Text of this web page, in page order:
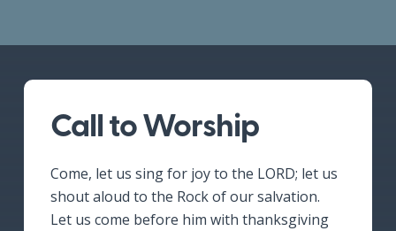
Call to Worship
Come, let us sing for joy to the LORD; let us
shout aloud to the Rock of our salvation.
Let us come before him with thanksgiving